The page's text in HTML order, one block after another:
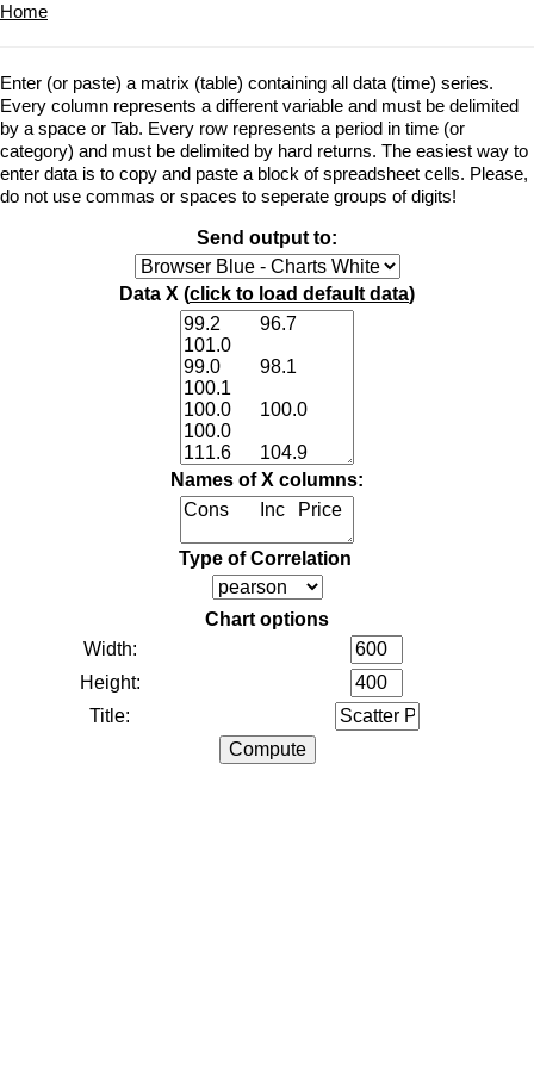
Home
Enter (or paste) a matrix (table) containing all data (time) series.
Every column represents a different variable and must be delimited
by a space or Tab. Every row represents a period in time (or
category) and must be delimited by hard returns. The easiest way to
enter data is to copy and paste a block of spreadsheet cells. Please,
do not use commas or spaces to seperate groups of digits!
Send output to:
Data X (click to load default data)
Names of X columns:
Type of Correlation
Chart options
Width:
Height:
Title: